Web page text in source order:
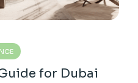
for Dubai